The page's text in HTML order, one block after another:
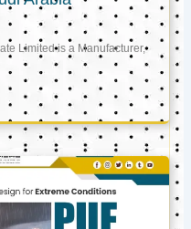
Limited is a Manufacturer,